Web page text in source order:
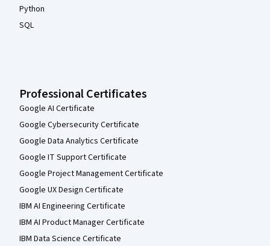
Python
SQL
Professional Certificates
Google AI Certificate
Google Cybersecurity Certificate
Google Data Analytics Certificate
Google IT Support Certificate
Google Project Management Certificate
Google UX Design Certificate
IBM AI Engineering Certificate
IBM AI Product Manager Certificate
IBM Data Science Certificate